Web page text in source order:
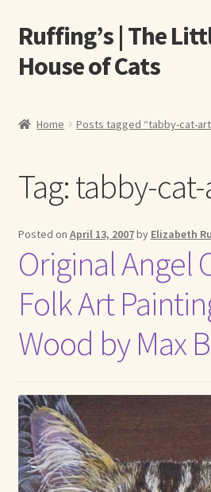
Skip
to
navigation
Skip
to
content
Ruffing’s | The
House of Cats
About Our Fine Art Prints
About Us
A E Ruffing
Abby Laurence
Elizabeth Ruffing
Max Bailey
Cart
Checkout
Home Posts tagged “tabby-cat-
Tag:tabby-
Posted on April 13, 2007by Elizabeth
Original Angel
Folk Art
Wood by Max